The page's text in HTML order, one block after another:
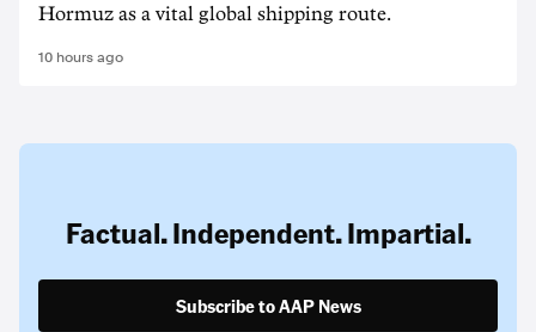
Hormuz as a vital global shipping route.
10 hours ago
Factual. Independent. Impartial.
Subscribe to AAP News